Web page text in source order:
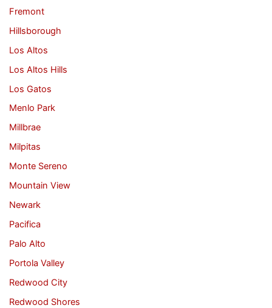
Fremont
Hillsborough
Los Altos
Los Altos Hills
Los Gatos
Menlo Park
Millbrae
Milpitas
Monte Sereno
Mountain View
Newark
Pacifica
Palo Alto
Portola Valley
Redwood City
Redwood Shores